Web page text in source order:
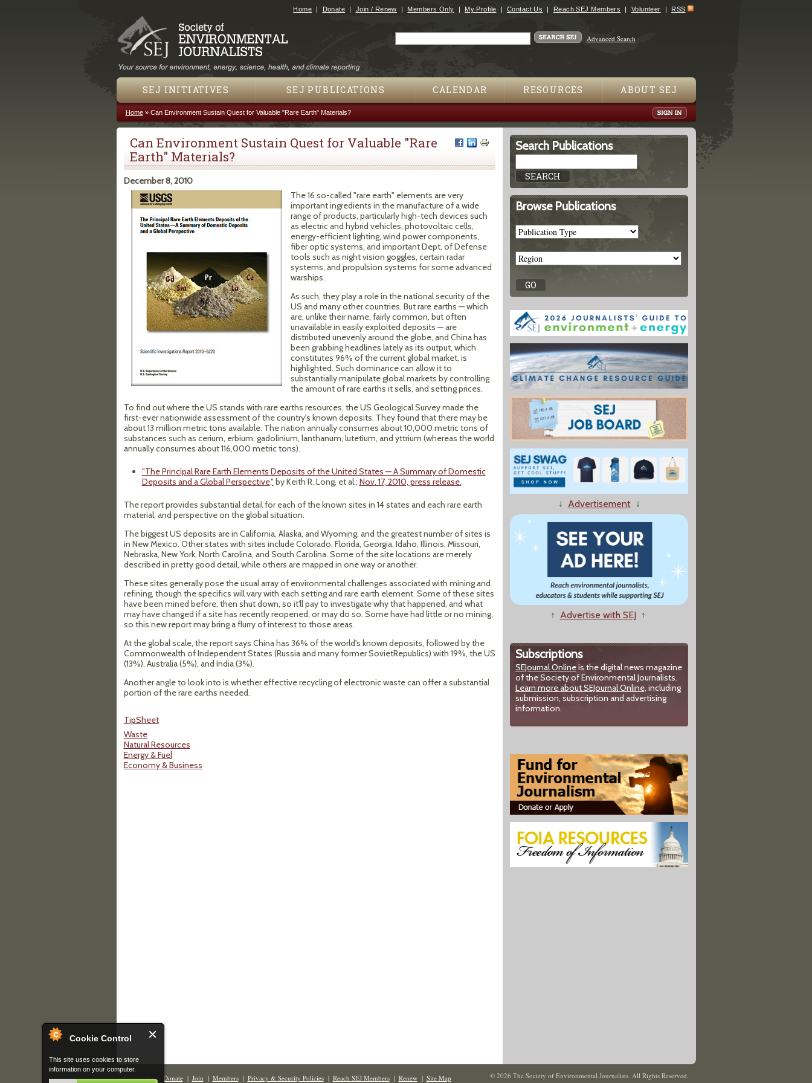
Cookie Control
This site uses cookies to store
information on your computer.
Jump to navigation
Home Donate Join / Renew Members Only My Profile Contact Us Reach SEJ Members Volunteer RSS
Advanced Search
SEJ INITIATIVES SEJ PUBLICATIONS CALENDAR RESOURCES ABOUT SEJ
You are here
Home» Can Environment Sustain Quest for Valuable "Rare Earth" Materials?
Can Environment Sustain Quest for Valuable "Rare
Earth" Materials?
December 8, 2010
The 16 so-called "rare earth" elements are very
important ingredients in the manufacture of a wide
range of products, particularly high-tech devices such
as electric and hybrid vehicles, photovoltaic cells,
energy-efficient lighting, wind power components,
fiber optic systems, and important Dept. of Defense
tools such as night vision goggles, certain radar
systems, and propulsion systems for some advanced
warships.
As such, they play a role in the national security of the
US and many other countries. But rare earths — which
are, unlike their name, fairly common, but often
unavailable in easily exploited deposits — are
distributed unevenly around the globe, and China has
been grabbing headlines lately as its output, which
constitutes 96% of the current global market, is
highlighted. Such dominance can allow it to
substantially manipulate global markets by controlling
the amount of rare earths it sells, and setting prices.
To find out where the US stands with rare earths resources, the US Geological Survey made the
first-ever nationwide assessment of the country's known deposits. They found that there may be
about 13 million metric tons available. The nation annually consumes about 10,000 metric tons of
substances such as cerium, erbium, gadolinium, lanthanum, lutetium, and yttrium (whereas the world
annually consumes about 116,000 metric tons).
"The Principal Rare Earth Elements Deposits of the United States — A Summary of Domestic
Deposits and a Global Perspective," by Keith R. Long, et al.; Nov. 17, 2010, press release.
The report provides substantial detail for each of the known sites in 14 states and each rare earth
material, and perspective on the global situation.
The biggest US deposits are in California, Alaska, and Wyoming, and the greatest number of sites is
in New Mexico. Other states with sites include Colorado, Florida, Georgia, Idaho, Illinois, Missouri,
Nebraska, New York, North Carolina, and South Carolina. Some of the site locations are merely
described in pretty good detail, while others are mapped in one way or another.
These sites generally pose the usual array of environmental challenges associated with mining and
refining, though the specifics will vary with each setting and rare earth element. Some of these sites
have been mined before, then shut down, so it'll pay to investigate why that happened, and what
may have changed if a site has recently reopened, or may do so. Some have had little or no mining,
so this new report may bring a flurry of interest to those areas.
At the global scale, the report says China has 36% of the world's known deposits, followed by the
Commonwealth of Independent States (Russia and many former SovietRepublics) with 19%, the US
(13%), Australia (5%), and India (3%).
Another angle to look into is whether effective recycling of electronic waste can offer a substantial
portion of the rare earths needed.
TipSheet
Waste
Natural Resources
Energy & Fuel
Economy & Business
Search Publications
Browse Publications
↓ Advertisement↓
↑ Advertise with SEJ ↑
Subscriptions
SEJournal Onlineis the digital news magazine
of the Society of Environmental Journalists.
Learn more about SEJournal Online, including
submission, subscription and advertising
information.
Contact Us| Donate| Join | Members| Privacy & Security Policies| Reach SEJ Members| Renew| Site Map
© 2026 The Society of Environmental Journalists. All Rights Reserved.